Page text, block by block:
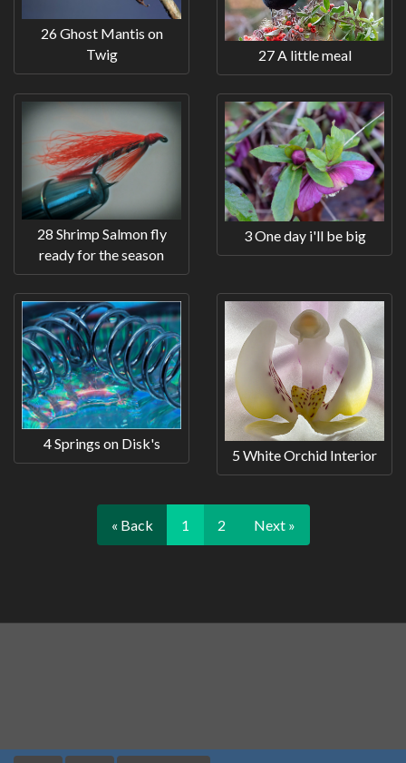
26 Ghost Mantis on
Twig
27 A little meal
28 Shrimp Salmon fly
ready for the season
3 One day i'll be big
4 Springs on Disk's
5 White Orchid Interior
« Back 1 2 Next »